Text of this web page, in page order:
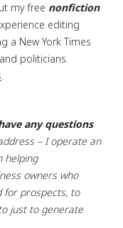
my free nonfiction
editing
a New York Times
politicians.
.
any questions
– I operate an
helping
owners who
for prospects, to
just to generate